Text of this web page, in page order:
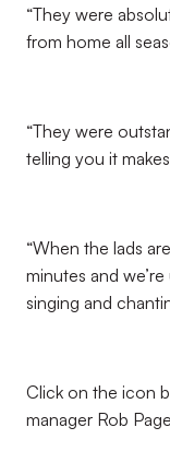
“They were
from home all
“They were
telling you it
“When the lads
minutes and
singing and
Click on the icon
manager Rob